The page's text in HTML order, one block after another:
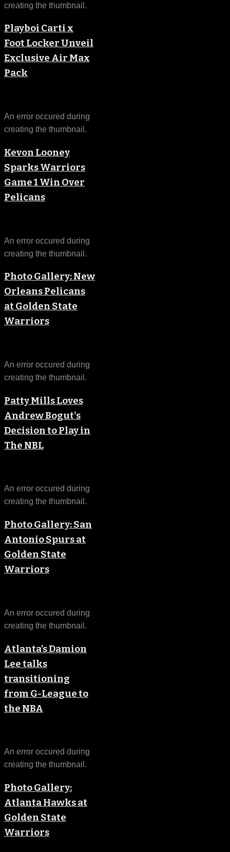
creating the thumbnail.
Playboi Carti x
Foot Locker Unveil
Exclusive Air Max
Pack
An error occured during
creating the thumbnail.
Kevon Looney
Sparks Warriors
Game 1 Win Over
Pelicans
An error occured during
creating the thumbnail.
Photo Gallery: New
Orleans Pelicans
at Golden State
Warriors
An error occured during
creating the thumbnail.
Patty Mills Loves
Andrew Bogut's
Decision to Play in
The NBL
An error occured during
creating the thumbnail.
Photo Gallery: San
Antonio Spurs at
Golden State
Warriors
An error occured during
creating the thumbnail.
Atlanta’s Damion
Lee talks
transitioning
from G-League to
the NBA
An error occured during
creating the thumbnail.
Photo Gallery:
Atlanta Hawks at
Golden State
Warriors